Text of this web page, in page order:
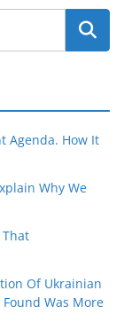
Agenda. How It
Why We
That
Of Ukrainian
Was More